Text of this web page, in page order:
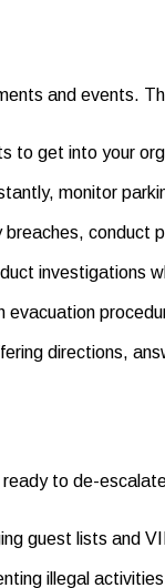
and events.
to get into your
monitor
investigations
directions,
to de-
guest lists and
illegal